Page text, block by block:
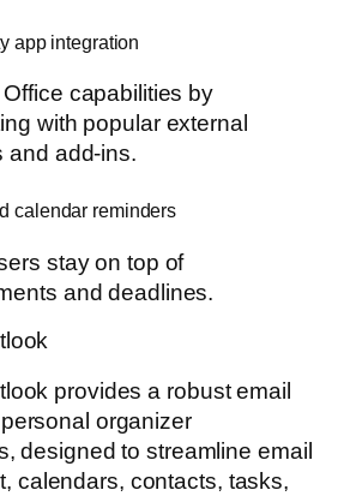
app integration
capabilities by
with popular external
and add-ins.
calendar reminders
stay on top of
and deadlines.
provides a robust email
organizer
designed to streamline email
calendars, contacts, tasks,